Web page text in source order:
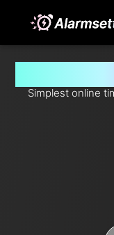
Simplest online